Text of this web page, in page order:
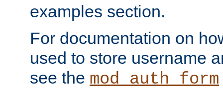
examples section.
For documentation on
used to store username
see the mod_auth_form